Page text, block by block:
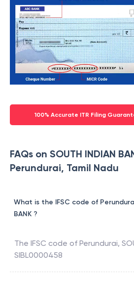
100% Accurate ITR Filing
FAQs on SOUTH INDIAN
Perundurai, Tamil Nadu
What is the IFSC code of
BANK ?
The IFSC code of Perundurai,
SIBL0000458